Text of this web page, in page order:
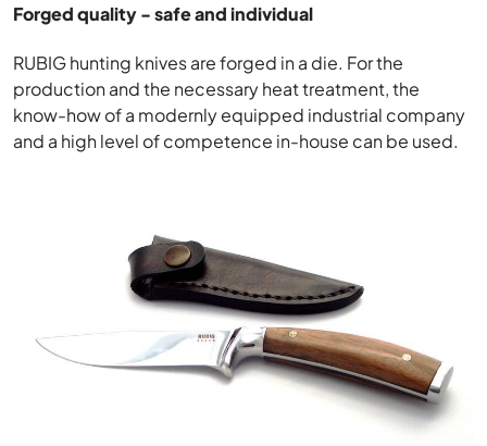
Forged quality - safe and individual
RUBIG hunting knives are forged in a die. For the
production and the necessary heat treatment, the
know-how of a modernly equipped industrial company
and a high level of competence in-house can be used.